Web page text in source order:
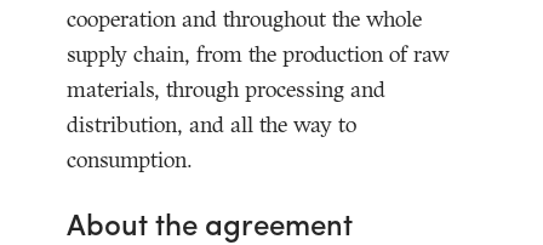
cooperation and throughout the whole
supply chain, from the production of raw
materials, through processing and
distribution, and all the way to
consumption.
About the agreement